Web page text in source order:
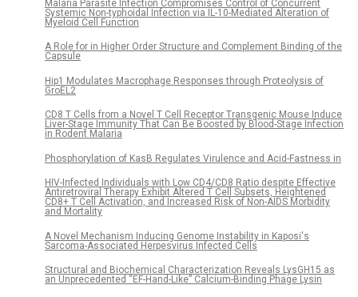
Malaria Parasite Infection Compromises Control of Concurrent
Systemic Non-typhoidal Infection via IL-10-Mediated Alteration of
Myeloid Cell Function
A Role for in Higher Order Structure and Complement Binding of the
Capsule
Hip1 Modulates Macrophage Responses through Proteolysis of
GroEL2
CD8 T Cells from a Novel T Cell Receptor Transgenic Mouse Induce
Liver-Stage Immunity That Can Be Boosted by Blood-Stage Infection
in Rodent Malaria
Phosphorylation of KasB Regulates Virulence and Acid-Fastness in
HIV-Infected Individuals with Low CD4/CD8 Ratio despite Effective
Antiretroviral Therapy Exhibit Altered T Cell Subsets, Heightened
CD8+ T Cell Activation, and Increased Risk of Non-AIDS Morbidity
and Mortality
A Novel Mechanism Inducing Genome Instability in Kaposi's
Sarcoma-Associated Herpesvirus Infected Cells
Structural and Biochemical Characterization Reveals LysGH15 as
an Unprecedented “EF-Hand-Like” Calcium-Binding Phage Lysin